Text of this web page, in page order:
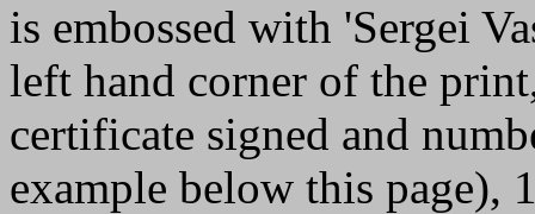
is embossed with 'Sergei
left hand corner of the
certificate signed and
example below this page),